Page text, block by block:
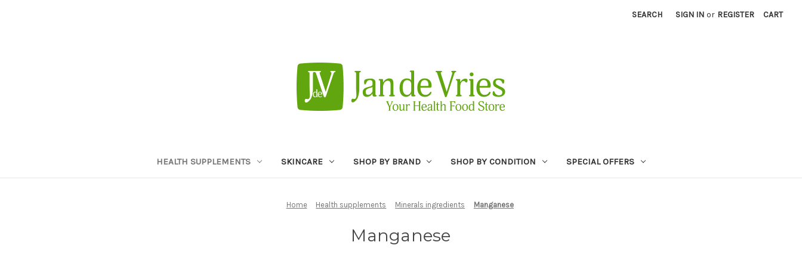
SEARCH SIGN IN or REGISTER CART
HEALTH SUPPLEMENTS SKINCARE SHOP BY BRAND SHOP BY CONDITION SPECIAL OFFERS
Home Health supplements Minerals ingredients Manganese
Manganese